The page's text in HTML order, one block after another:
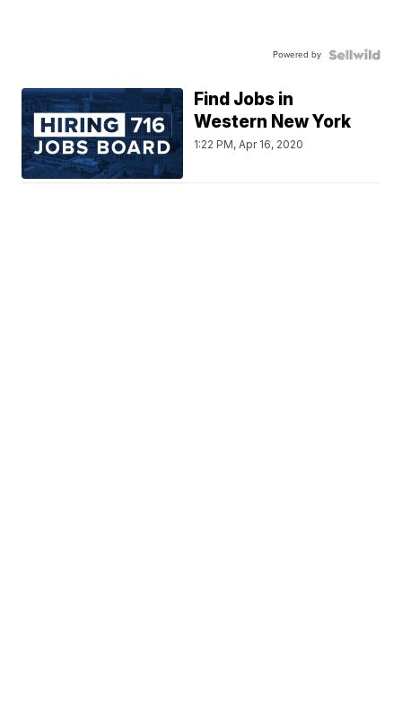
Powered by
Find Jobs in
Western New York
1:22 PM, Apr 16, 2020